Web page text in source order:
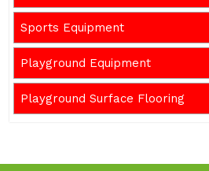
Sports Equipment
Playground Equipment
Playground Surface Flooring